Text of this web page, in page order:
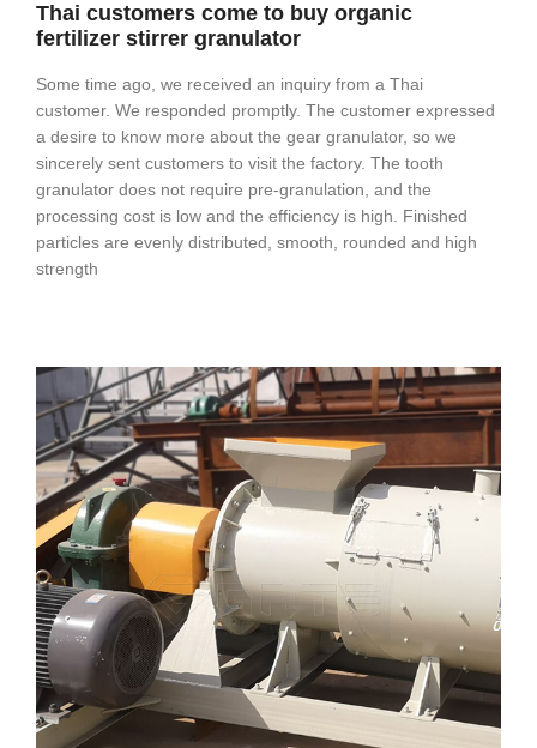
Thai customers come to buy organic
fertilizer stirrer granulator
Some time ago, we received an inquiry from a Thai
customer. We responded promptly. The customer expressed
a desire to know more about the gear granulator, so we
sincerely sent customers to visit the factory. The tooth
granulator does not require pre-granulation, and the
processing cost is low and the efficiency is high. Finished
particles are evenly distributed, smooth, rounded and high
strength